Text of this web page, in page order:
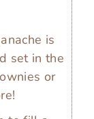
is
set in the
or